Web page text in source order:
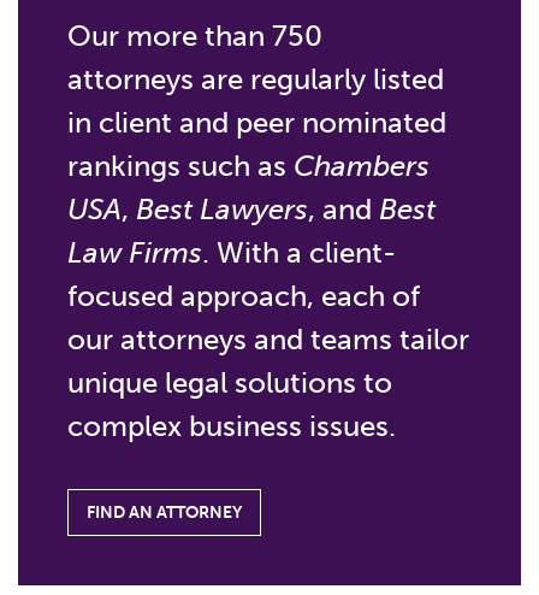
Our more than 750
attorneys are regularly listed
in client and peer nominated
rankings such as Chambers
USA, Best Lawyers, and Best
Law Firms. With a client-
focused approach, each of
our attorneys and teams tailor
unique legal solutions to
complex business issues.
FIND AN ATTORNEY